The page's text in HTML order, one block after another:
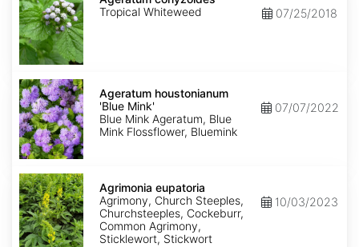
Tropical Whiteweed
07/25/2018
Ageratum
houstonianum
'Blue
Mink'
Ageratum houstonianum
'Blue Mink'
Blue Mink Ageratum, Blue
Mink Flossflower, Bluemink
07/07/2022
Agrimonia
eupatoria
Agrimonia eupatoria
Agrimony, Church Steeples,
Churchsteeples, Cockeburr,
Common Agrimony,
Sticklewort, Stickwort
10/03/2023